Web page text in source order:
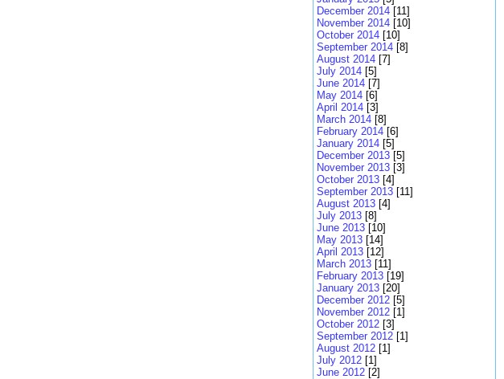
December 2014 [11]
November 2014 [10]
October 2014 [10]
September 2014 [8]
August 2014 [7]
July 2014 [5]
June 2014 [7]
May 2014 [6]
April 2014 [3]
March 2014 [8]
February 2014 [6]
January 2014 [5]
December 2013 [5]
November 2013 [3]
October 2013 [4]
September 2013 [11]
August 2013 [4]
July 2013 [8]
June 2013 [10]
May 2013 [14]
April 2013 [12]
March 2013 [11]
February 2013 [19]
January 2013 [20]
December 2012 [5]
November 2012 [1]
October 2012 [3]
September 2012 [1]
August 2012 [1]
July 2012 [1]
June 2012 [2]